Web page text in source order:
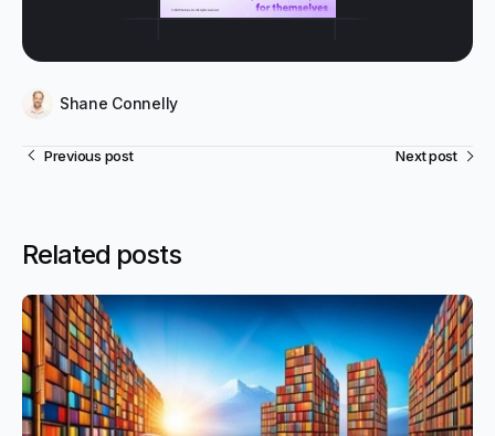
Shane Connelly
Previous post Next post
Related posts